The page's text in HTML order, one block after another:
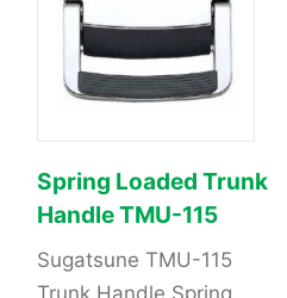
Spring Loaded Trunk
Handle TMU-115
Sugatsune TMU-115
Trunk Handle Spring